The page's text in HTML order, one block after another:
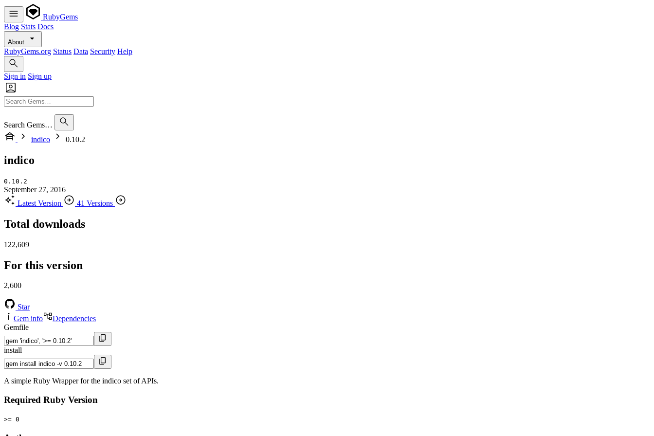
RubyGems
Blog Stats Docs
About
RubyGems.org Status Data Security Help
Sign in Sign up
Search Gems…
indico
0.10.2
indico
0.10.2
September 27, 2016
Latest Version
41 Versions
Total downloads
122,609
For this version
2,600
Star
Gem info
Dependencies
Gemfile
install
A simple Ruby Wrapper for the indico set of APIs.
Required Ruby Version
>= 0